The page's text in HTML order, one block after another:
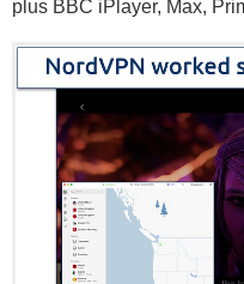
plus BBC iPlayer, Max,